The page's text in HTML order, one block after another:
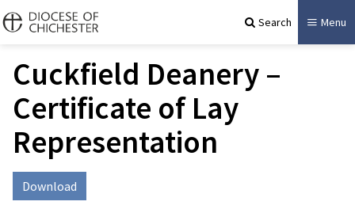
Search Menu
Cuckfield Deanery –
Certificate of Lay
Representation
Download